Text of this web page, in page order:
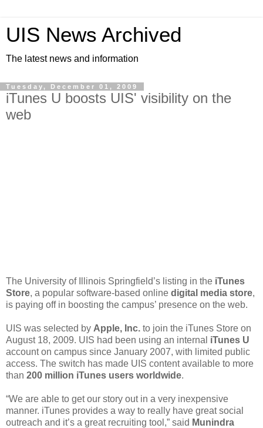
UIS News Archived
The latest news and information
Tuesday, December 01, 2009
iTunes U boosts UIS' visibility on the
web
The University of Illinois Springfield’s listing in the iTunes
Store, a popular software-based online digital media store,
is paying off in boosting the campus’ presence on the web.
UIS was selected by Apple, Inc. to join the iTunes Store on
August 18, 2009. UIS had been using an internal iTunes U
account on campus since January 2007, with limited public
access. The switch has made UIS content available to more
than 200 million iTunes users worldwide.
“We are able to get our story out in a very inexpensive
manner. iTunes provides a way to really have great social
outreach and it’s a great recruiting tool,” said Munindra